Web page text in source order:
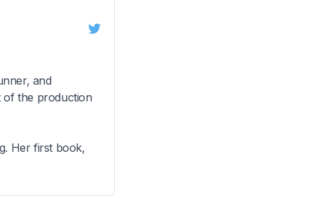
and
of the production
Her first book,